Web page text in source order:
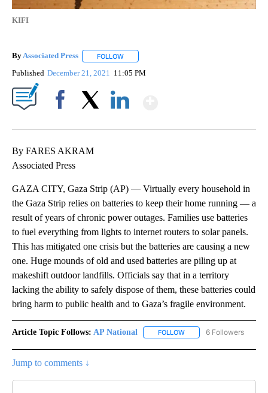
KIFI
ByAssociated Press FOLLOW
Published December 21, 2021 11:05 PM
By FARES AKRAM
Associated Press
GAZA CITY, Gaza Strip (AP) — Virtually every household in
the Gaza Strip relies on batteries to keep their home running — a
result of years of chronic power outages. Families use batteries
to fuel everything from lights to internet routers to solar panels.
This has mitigated one crisis but the batteries are causing a new
one. Huge mounds of old and used batteries are piling up at
makeshift outdoor landfills. Officials say that in a territory
lacking the ability to safely dispose of them, these batteries could
bring harm to public health and to Gaza’s fragile environment.
Article Topic Follows: AP National FOLLOW FOLLOW "AP NATIONAL"
6 Followers
Jump to comments ↓